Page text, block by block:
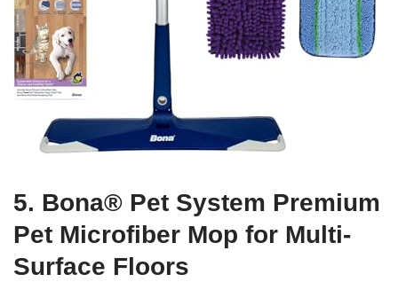
5. Bona® Pet System Premium
Pet Microfiber Mop for Multi-
Surface Floors